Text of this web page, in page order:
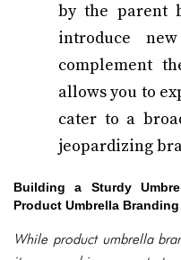
by the parent
introduce
complement
allows you to
cater to a
jeopardizing
Building a Sturdy
Product Umbrella Branding
While product umbrella